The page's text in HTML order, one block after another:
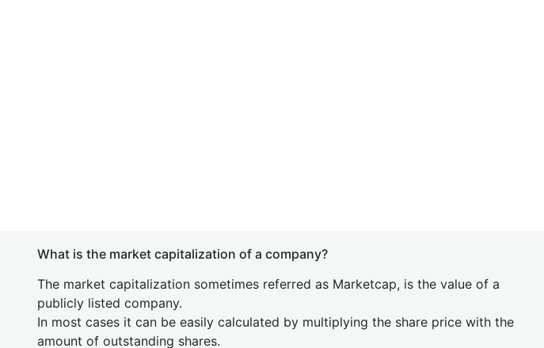
What is the market capitalization of a company?
The market capitalization sometimes referred as Marketcap, is the value of a
publicly listed company.
In most cases it can be easily calculated by multiplying the share price with the
amount of outstanding shares.